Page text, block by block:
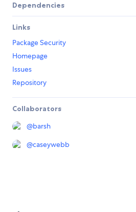
Dependencies
Links
Package Security
Homepage
Issues
Repository
Collaborators
@barsh
@caseywebb